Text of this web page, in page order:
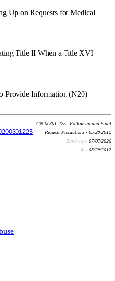
Up on Requests for Medical
Title II When a Title XVI
Provide Information (N20)
GN 00301.225 - Follow up and Final
Request Precautions - 05/29/2012
Batch run: 07/07/2026
Rev:05/29/2012